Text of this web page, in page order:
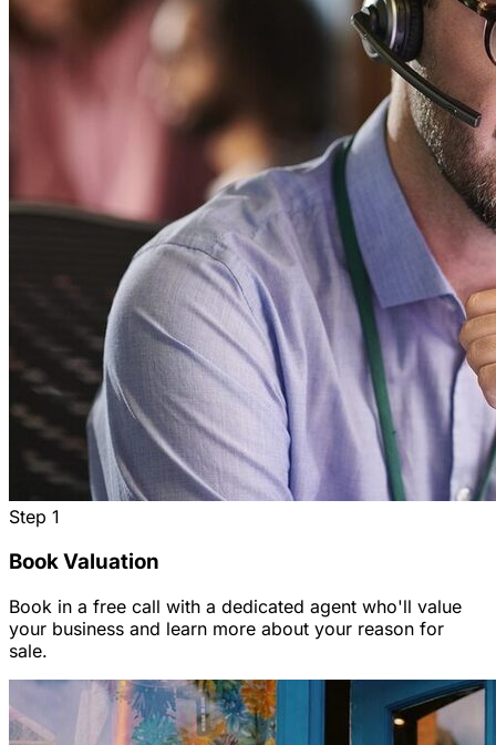
Step 1
Book Valuation
Book in a free call with a dedicated agent who'll value
your business and learn more about your reason for
sale.